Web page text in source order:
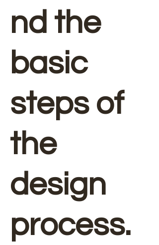
nd the
basic
steps of
the
design
process.